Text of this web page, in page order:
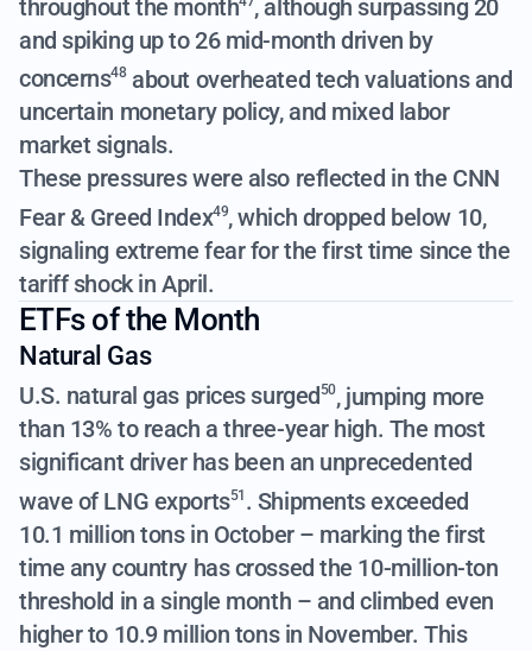
throughout the month , although surpassing 20
and spiking up to 26 mid-month driven by
concerns48about overheated tech valuations and
uncertain monetary policy, and mixed labor
market signals.
These pressures were also reflected in the CNN
Fear & Greed Index49, which dropped below 10,
signaling extreme fear for the first time since the
tariff shock in April.
ETFs of the Month
Natural Gas
U.S. natural gas prices surged 50, jumping more
than 13%to reach a three-year high. The most
significant driver has been an unprecedented
wave of LNG exports51 . Shipments exceeded
10.1 million tons in October – marking the first
time any country has crossed the 10-million-ton
threshold in a single month – and climbed even
higher to 10.9 million tons in November. This